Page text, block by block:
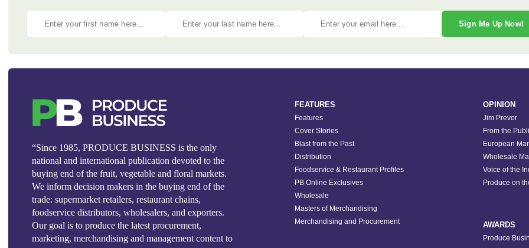
Sign Me Up Now!
“Since 1985, PRODUCE BUSINESS is the only
national and international publication devoted to the
buying end of the fruit, vegetable and floral markets.
We inform decision makers in the buying end of the
trade: supermarket retailers, restaurant chains,
foodservice distributors, wholesalers, and exporters.
Our goal is to produce the latest procurement,
marketing, merchandising and management content to
FEATURES
Features
Cover Stories
Blast from the Past
Distribution
Foodservice & Restaurant Profiles
PB Online Exclusives
Wholesale
Masters of Merchandising
Merchandising and Procurement
OPINION
Jim Prevor
From the
European
Wholesale
Voice of the
Produce on
AWARDS
Produce